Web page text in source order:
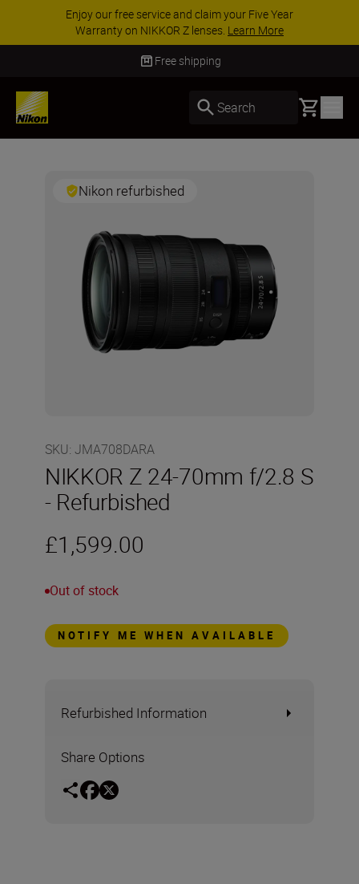
Enjoy our free service and claim your Five Year
Warranty on NIKKOR Z lenses. Learn More
Free shipping
Search Basket
Nikon refurbished
SKU: JMA708DARA
NIKKOR Z 24-70mm f/2.8 S
- Refurbished
£1,599.00
Out of stock
NOTIFY ME WHEN AVAILABLE
Refurbished Information
Share Options